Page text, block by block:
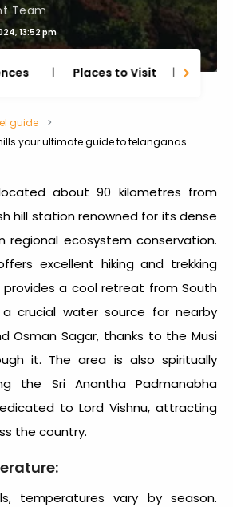
Team
13:52 pm
Places to Visit
guide
your ultimate guide to telanganas
about 90 kilometres from
hill station renowned for its dense
regional ecosystem conservation.
excellent hiking and trekking
a cool retreat from South
crucial water source for nearby
Osman Sagar, thanks to the Musi
it. The area is also spiritually
the Sri Anantha Padmanabha
to Lord Vishnu, attracting
the country.
temperatures vary by season.